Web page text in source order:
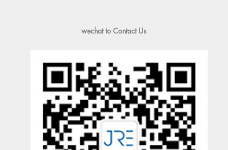
wechat to Contact Us